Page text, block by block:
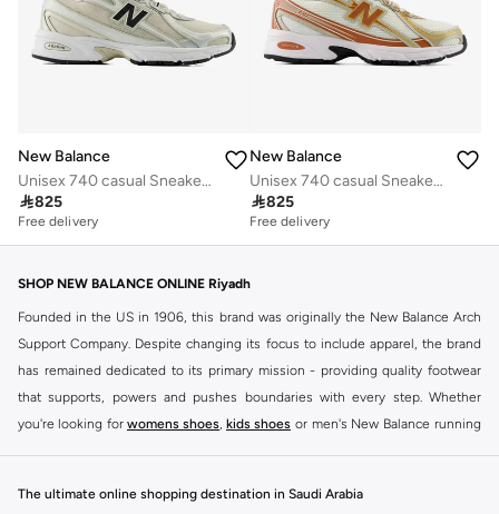
New Balance
Unisex 740 casual Sneakers (Standard Fit)
825
Free delivery
New Balance
Unisex 740 casual Sneakers (Standard Fit)
825
Free delivery
SHOP NEW BALANCE ONLINE Riyadh
Founded in the US in 1906, this brand was originally the New Balance Arch
Support Company. Despite changing its focus to include apparel, the brand
has remained dedicated to its primary mission - providing quality footwear
that supports, powers and pushes boundaries with every step. Whether
you're looking for womens shoes, kids shoes or men's New Balance running
The ultimate online shopping destination in Saudi Arabia